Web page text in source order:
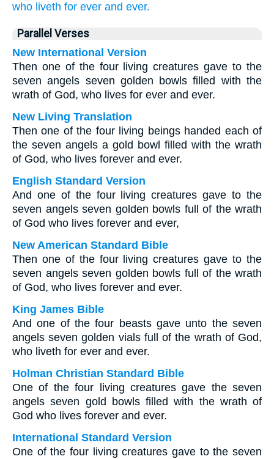
who liveth for ever and ever.
Parallel Verses
New International Version
Then one of the four living creatures gave to the
seven angels seven golden bowls filled with the
wrath of God, who lives for ever and ever.
New Living Translation
Then one of the four living beings handed each of
the seven angels a gold bowl filled with the wrath
of God, who lives forever and ever.
English Standard Version
And one of the four living creatures gave to the
seven angels seven golden bowls full of the wrath
of God who lives forever and ever,
New American Standard Bible
Then one of the four living creatures gave to the
seven angels seven golden bowls full of the wrath
of God, who lives forever and ever.
King James Bible
And one of the four beasts gave unto the seven
angels seven golden vials full of the wrath of God,
who liveth for ever and ever.
Holman Christian Standard Bible
One of the four living creatures gave the seven
angels seven gold bowls filled with the wrath of
God who lives forever and ever.
International Standard Version
One of the four living creatures gave to the seven